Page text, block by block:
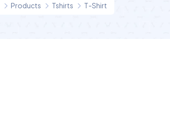
Products Tshirts T-Shirt